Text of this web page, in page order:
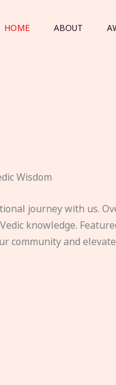
HOME ABOUT
Wisdom
journey with us.
knowledge.
community and